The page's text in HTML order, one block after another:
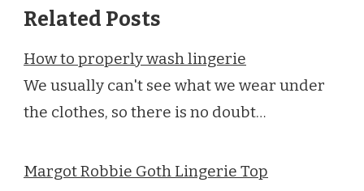
Related Posts
How to properly wash lingerie
We usually can't see what we wear under
the clothes, so there is no doubt…
Margot Robbie Goth Lingerie Top